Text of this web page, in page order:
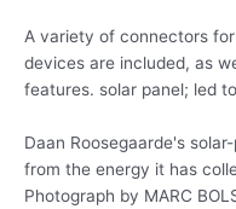
A variety of connectors
devices are included, as
features. solar panel; led
Daan Roosegaarde's
from the energy it has
Photograph by MARC